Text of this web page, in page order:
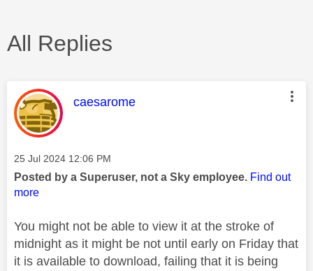
All Replies
This message was authored by:
caesarome
Message posted on
‎25 Jul 2024 12:06 PM
Posted by a Superuser, not a Sky employee. Find out
more
You might not be able to view it at the stroke of
midnight as it might be not until early on Friday that
it is available to download, failing that it is being